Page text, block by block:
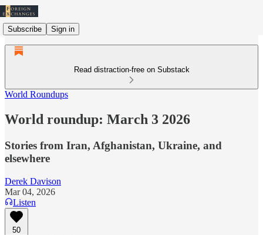
Subscribe Sign in
Read distraction-free on Substack
World Roundups
World roundup: March 3 2026
Stories from Iran, Afghanistan, Ukraine, and
elsewhere
Derek Davison
Mar 04, 2026
Listen
50